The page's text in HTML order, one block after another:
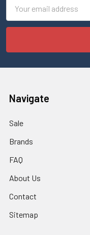
Address
Navigate
Sale
Brands
FAQ
About Us
Contact
Sitemap